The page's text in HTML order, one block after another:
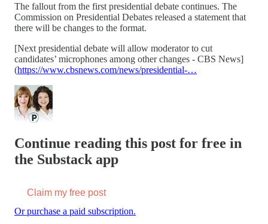
The fallout from the first presidential debate continues. The
Commission on Presidential Debates released a statement that
there will be changes to the format.
[Next presidential debate will allow moderator to cut
candidates’ microphones among other changes - CBS News]
(https://www.cbsnews.com/news/presidential-…
Continue reading this post for free in
the Substack app
Claim my free post
Or purchase a paid subscription.